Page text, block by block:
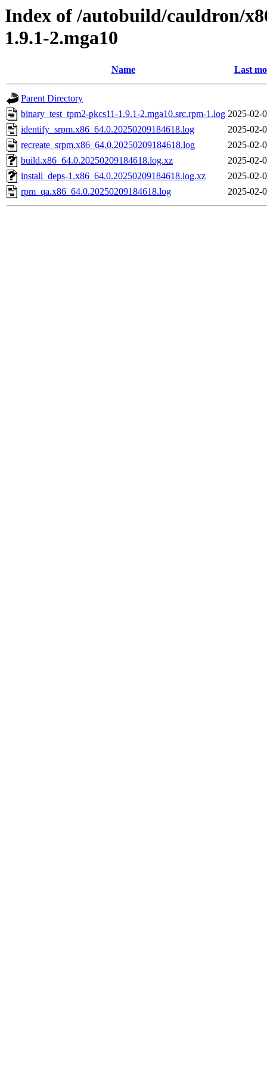
Index of /autobuild/cauldron/
1.9.1-2.mga10
Name Last
Parent Directory
binary_test_tpm2-pkcs11-1.9.1-2.mga10.src.rpm-1.log 2025-02-
identify_srpm.x86_64.0.20250209184618.log
2025-02-
recreate_srpm.x86_64.0.20250209184618.log
2025-02-
build.x86_64.0.20250209184618.log.xz
2025-02-
install_deps-1.x86_64.0.20250209184618.log.xz
2025-02-
rpm_qa.x86_64.0.20250209184618.log
2025-02-